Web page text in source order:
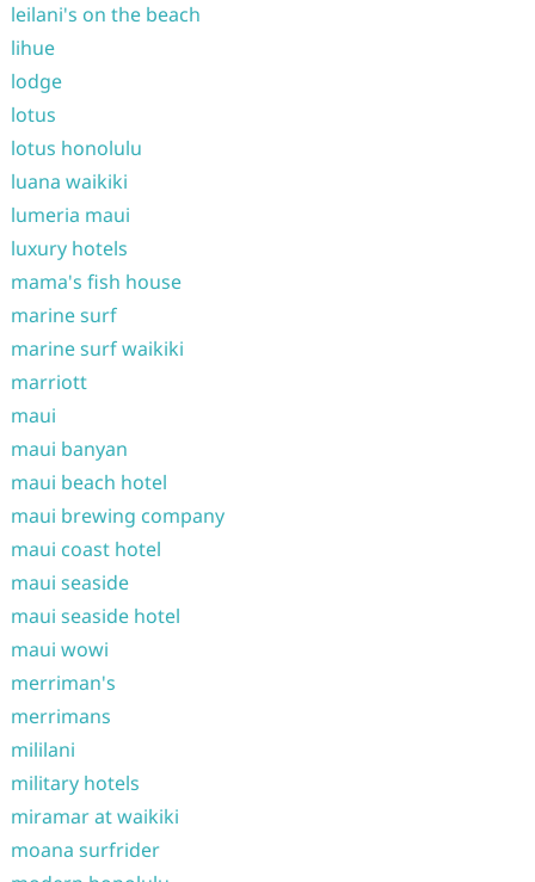
leilani's on the beach
lihue
lodge
lotus
lotus honolulu
luana waikiki
lumeria maui
luxury hotels
mama's fish house
marine surf
marine surf waikiki
marriott
maui
maui banyan
maui beach hotel
maui brewing company
maui coast hotel
maui seaside
maui seaside hotel
maui wowi
merriman's
merrimans
mililani
military hotels
miramar at waikiki
moana surfrider